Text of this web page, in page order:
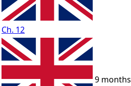
Ch. 12
9 months